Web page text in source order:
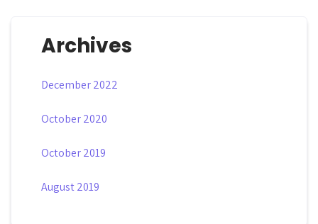
Archives
December 2022
October 2020
October 2019
August 2019